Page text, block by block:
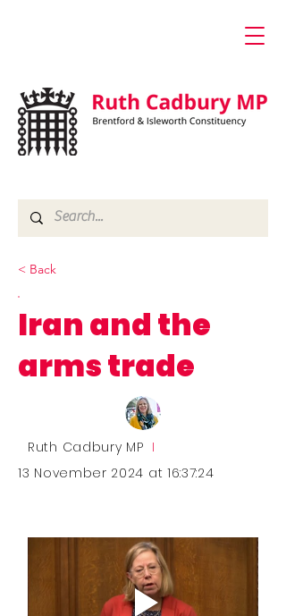
< Back
Iran and the
arms trade
Ruth Cadbury MP I
13 November 2024 at 16:37:24